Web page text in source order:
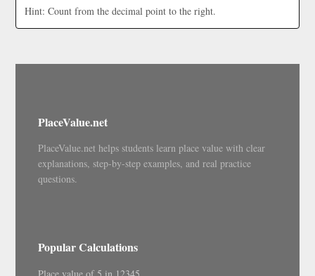
Hint: Count from the decimal point to the right.
PlaceValue.net
PlaceValue.net helps students learn place value with clear
explanations, step-by-step examples, and real practice
questions.
Popular Calculations
Place value of 5 in 12345